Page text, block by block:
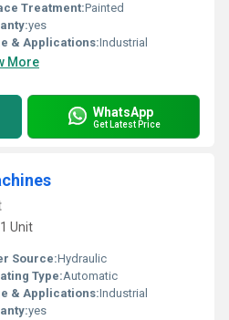
Treatment:Painted
yes
& Applications:Industrial
More
WhatsApp
Get Latest Price
Unit
Source:Hydraulic
Type:Automatic
& Applications:Industrial
yes